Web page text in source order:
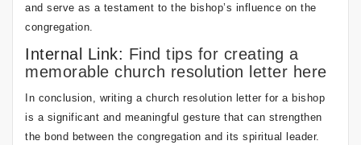
and serve as a testament to the bishop’s influence on the
congregation.
Internal Link: Find tips for creating a
memorable church resolution letter here
In conclusion, writing a church resolution letter for a bishop
is a significant and meaningful gesture that can strengthen
the bond between the congregation and its spiritual leader.